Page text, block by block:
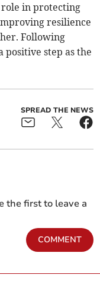
role in protecting
resilience
Following
positive step as the
SPREAD THE NEWS
the first to leave a
COMMENT